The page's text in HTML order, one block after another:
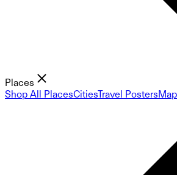
Places
Shop All PlacesCitiesTravel Posters